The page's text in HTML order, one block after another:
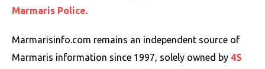
Marmaris Police.
Marmarisinfo.com remains an independent source of
Marmaris information since 1997, solely owned by 4S